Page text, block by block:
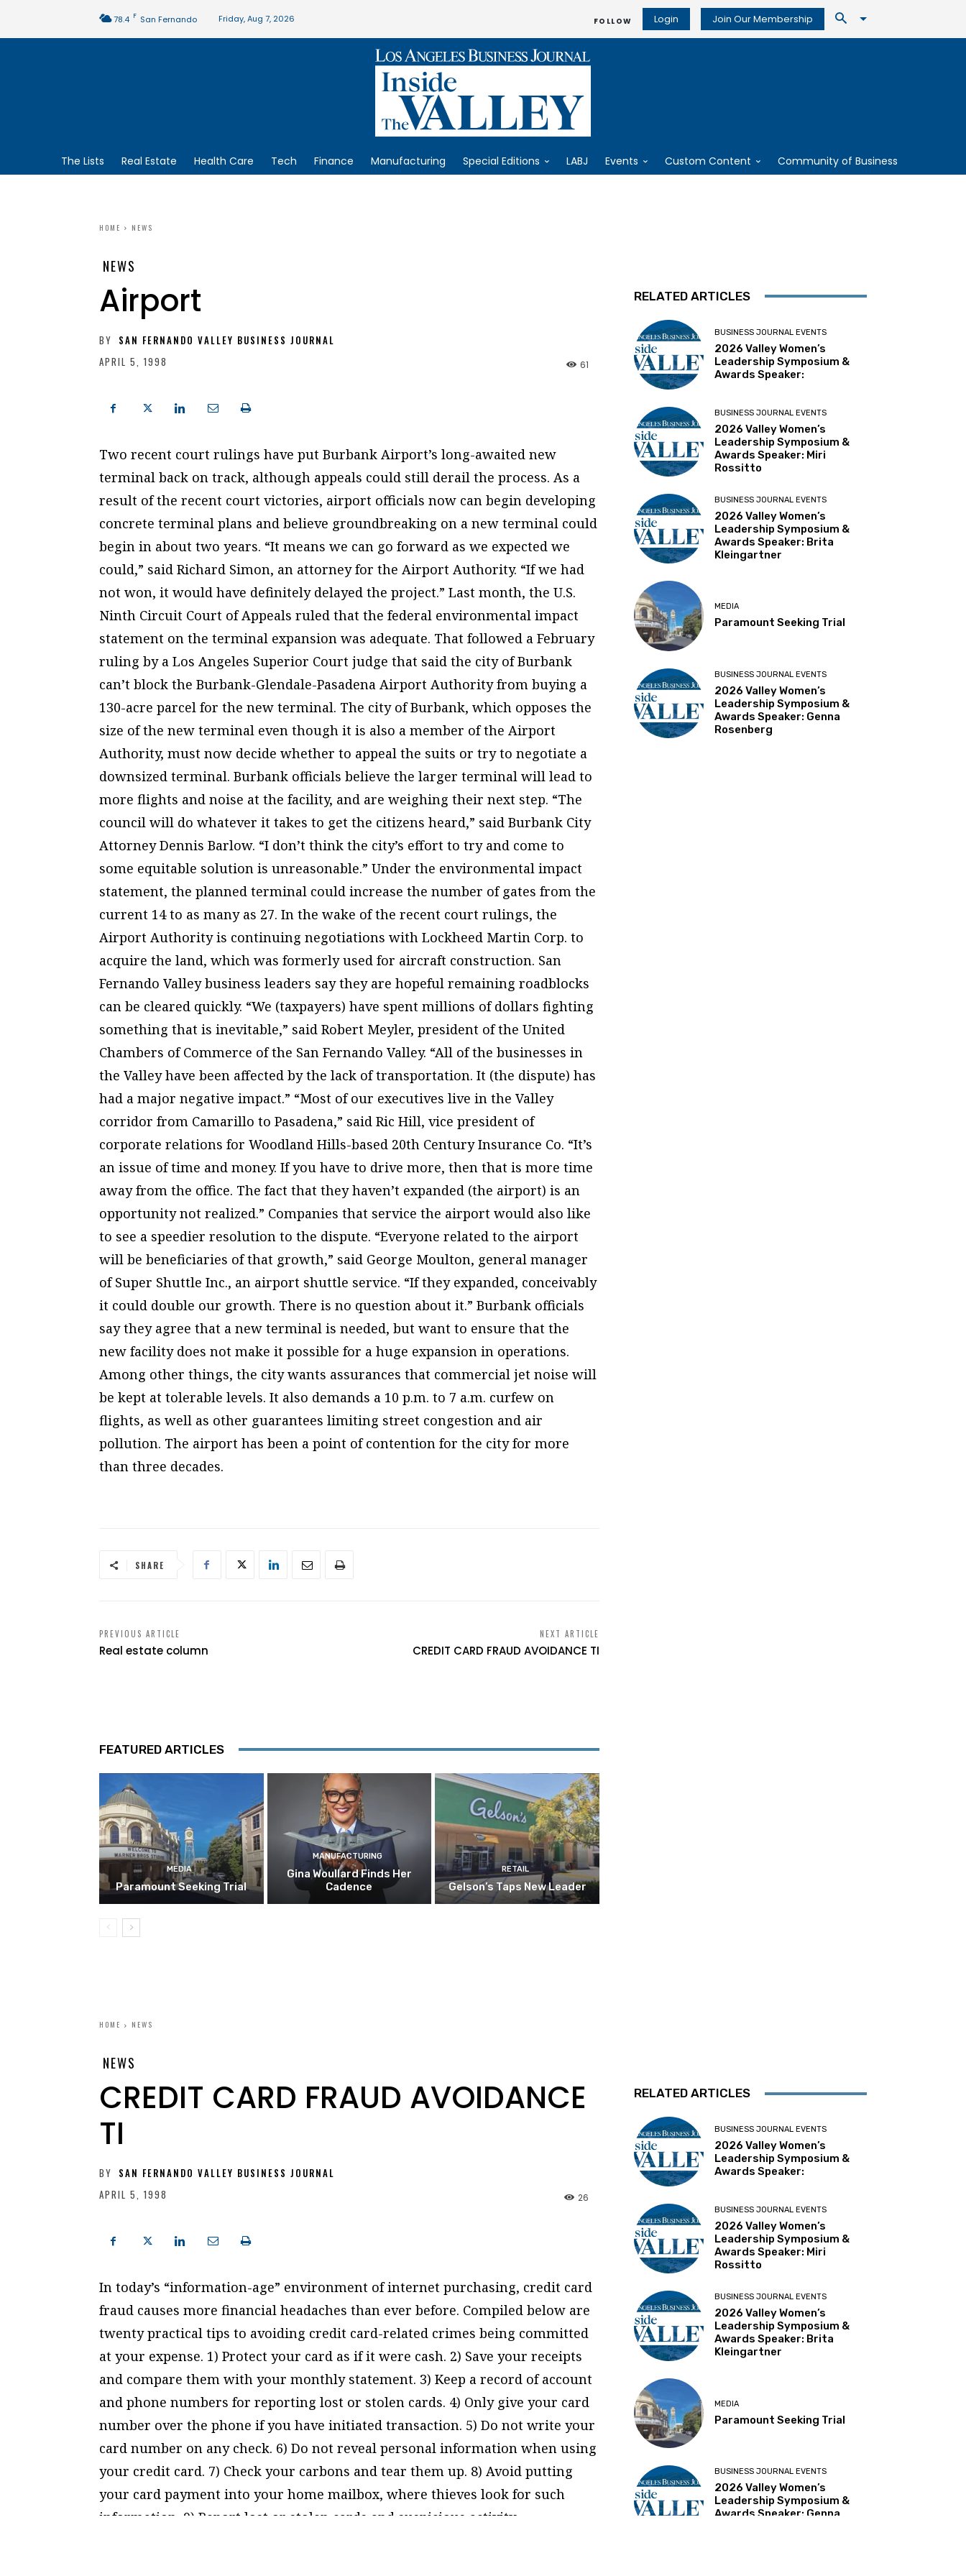
78.4 F San Fernando Friday, Aug 7, 2026 FOLLOW Login Join Our Membership
The Lists Real Estate Health Care Tech Finance Manufacturing Special Editions LABJ Events Custom Content Community of Business
HOME NEWS
NEWS
Airport
BY SAN FERNANDO VALLEY BUSINESS JOURNAL
APRIL 5, 1998
61
Two recent court rulings have put Burbank Airport’s long-awaited new
terminal back on track, although appeals could still derail the process. As a
result of the recent court victories, airport officials now can begin developing
concrete terminal plans and believe groundbreaking on a new terminal could
begin in about two years. “It means we can go forward as we expected we
could,” said Richard Simon, an attorney for the Airport Authority. “If we had
not won, it would have definitely delayed the project.” Last month, the U.S.
Ninth Circuit Court of Appeals ruled that the federal environmental impact
statement on the terminal expansion was adequate. That followed a February
ruling by a Los Angeles Superior Court judge that said the city of Burbank
can’t block the Burbank-Glendale-Pasadena Airport Authority from buying a
130-acre parcel for the new terminal. The city of Burbank, which opposes the
size of the new terminal even though it is also a member of the Airport
Authority, must now decide whether to appeal the suits or try to negotiate a
downsized terminal. Burbank officials believe the larger terminal will lead to
more flights and noise at the facility, and are weighing their next step. “The
council will do whatever it takes to get the citizens heard,” said Burbank City
Attorney Dennis Barlow. “I don’t think the city’s effort to try and come to
some equitable solution is unreasonable.” Under the environmental impact
statement, the planned terminal could increase the number of gates from the
current 14 to as many as 27. In the wake of the recent court rulings, the
Airport Authority is continuing negotiations with Lockheed Martin Corp. to
acquire the land, which was formerly used for aircraft construction. San
Fernando Valley business leaders say they are hopeful remaining roadblocks
can be cleared quickly. “We (taxpayers) have spent millions of dollars fighting
something that is inevitable,” said Robert Meyler, president of the United
Chambers of Commerce of the San Fernando Valley. “All of the businesses in
the Valley have been affected by the lack of transportation. It (the dispute) has
had a major negative impact.” “Most of our executives live in the Valley
corridor from Camarillo to Pasadena,” said Ric Hill, vice president of
corporate relations for Woodland Hills-based 20th Century Insurance Co. “It’s
an issue of time and money. If you have to drive more, then that is more time
away from the office. The fact that they haven’t expanded (the airport) is an
opportunity not realized.” Companies that service the airport would also like
to see a speedier resolution to the dispute. “Everyone related to the airport
will be beneficiaries of that growth,” said George Moulton, general manager
of Super Shuttle Inc., an airport shuttle service. “If they expanded, conceivably
it could double our growth. There is no question about it.” Burbank officials
say they agree that a new terminal is needed, but want to ensure that the
new facility does not make it possible for a huge expansion in operations.
Among other things, the city wants assurances that commercial jet noise will
be kept at tolerable levels. It also demands a 10 p.m. to 7 a.m. curfew on
flights, as well as other guarantees limiting street congestion and air
pollution. The airport has been a point of contention for the city for more
than three decades.
SHARE
PREVIOUS ARTICLE
Real estate column
NEXT ARTICLE
CREDIT CARD FRAUD AVOIDANCE TI
FEATURED ARTICLES
MEDIA
Paramount Seeking Trial
MANUFACTURING
Gina Woullard Finds Her
Cadence
RETAIL
Gelson’s Taps New Leader
RELATED ARTICLES
BUSINESS JOURNAL EVENTS
2026 Valley Women’s
Leadership Symposium &
Awards Speaker:
BUSINESS JOURNAL EVENTS
2026 Valley Women’s
Leadership Symposium &
Awards Speaker: Miri
Rossitto
BUSINESS JOURNAL EVENTS
2026 Valley Women’s
Leadership Symposium &
Awards Speaker: Brita
Kleingartner
MEDIA
Paramount Seeking Trial
BUSINESS JOURNAL EVENTS
2026 Valley Women’s
Leadership Symposium &
Awards Speaker: Genna
Rosenberg